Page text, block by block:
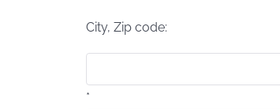
City, Zip code:
*